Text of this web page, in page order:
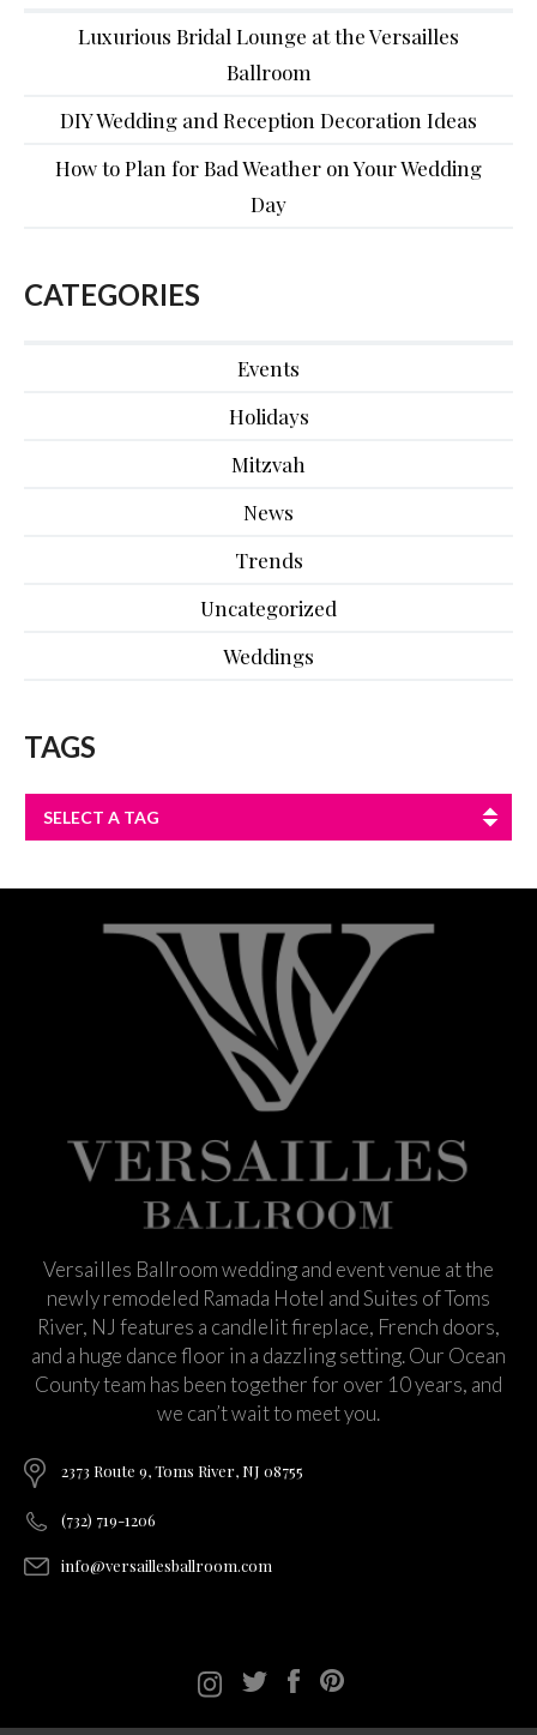
Luxurious Bridal Lounge at the Versailles
Ballroom
DIY Wedding and Reception Decoration Ideas
How to Plan for Bad Weather on Your Wedding
Day
CATEGORIES
Events
Holidays
Mitzvah
News
Trends
Uncategorized
Weddings
TAGS
SELECT A TAG
Versailles Ballroom wedding and event venue at the
newly remodeled Ramada Hotel and Suites of Toms
River, NJ features a candlelit fireplace, French doors,
and a huge dance floor in a dazzling setting. Our Ocean
County team has been together for over 10 years, and
we can’t wait to meet you.
2373 Route 9, Toms River, NJ 08755
(732) 719-1206
info@versaillesballroom.com